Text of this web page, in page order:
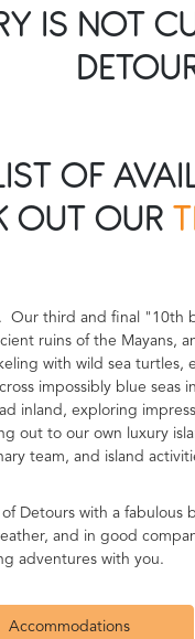
IS NOT
OF
OUT OUR
Our third and final "10th
ruins of the Mayans,
with wild sea
impossibly blue
inland, exploring
out to our own luxury
team, and island
Detours with a
and in good
adventures with you.
Accommodations